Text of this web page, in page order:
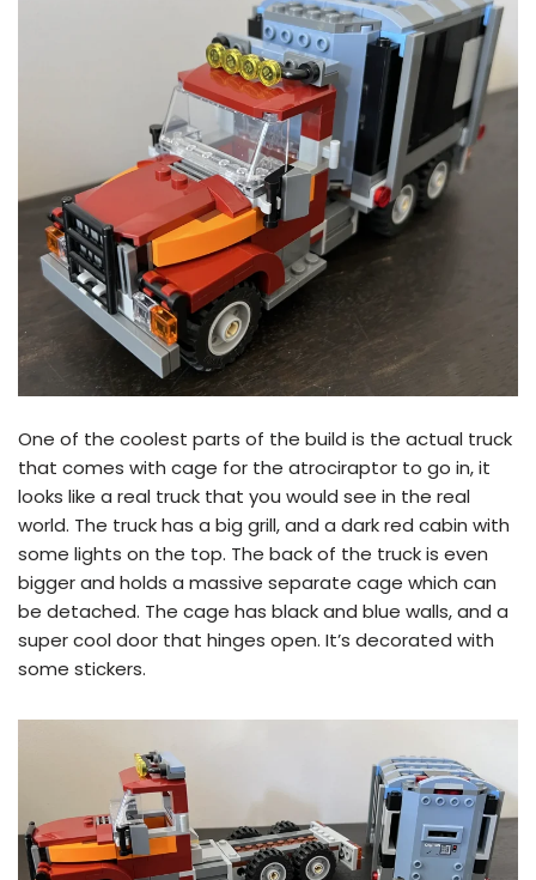
One of the coolest parts of the build is the actual truck
that comes with cage for the atrociraptor to go in, it
looks like a real truck that you would see in the real
world. The truck has a big grill, and a dark red cabin with
some lights on the top. The back of the truck is even
bigger and holds a massive separate cage which can
be detached. The cage has black and blue walls, and a
super cool door that hinges open. It’s decorated with
some stickers.